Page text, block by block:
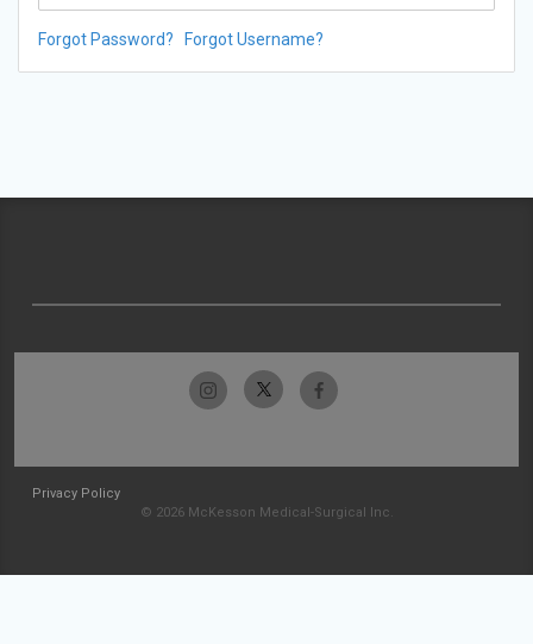
Forgot Password? Forgot Username?
Privacy Policy
© 2026 McKesson Medical-Surgical Inc.